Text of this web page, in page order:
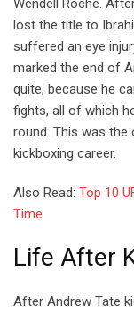
Wendell Roche.
lost the title to
suffered an eye
marked the end of
quite, because he
fights, all of which
round. This was the
kickboxing career.
Also Read: Top 10
Time
Life After
After Andrew Tate